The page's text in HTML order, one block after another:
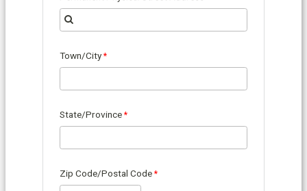
Town/City
State/Province
Zip Code/Postal Code